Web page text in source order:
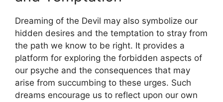
Dreaming of the Devil may also symbolize our
hidden desires⁢ and​ the temptation to stray from
the path we know to be right. It provides a
platform ‍for exploring the forbidden aspects of
our psyche ⁢and the consequences that may
arise from succumbing to these urges. Such
dreams​ encourage us to reflect upon our own